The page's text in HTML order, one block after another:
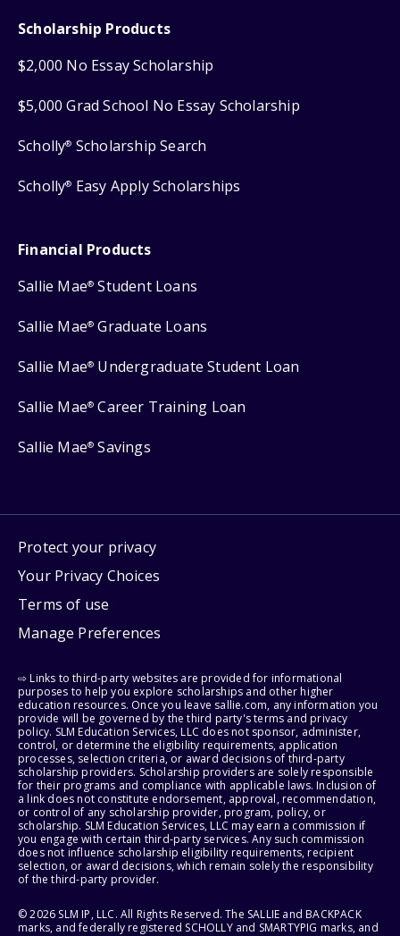
Scholarship Products
$2,000 No Essay Scholarship
$5,000 Grad School No Essay Scholarship
Scholly® Scholarship Search
Scholly® Easy Apply Scholarships
Financial Products
Sallie Mae® Student Loans
Sallie Mae® Graduate Loans
Sallie Mae® Undergraduate Student Loan
Sallie Mae® Career Training Loan
Sallie Mae® Savings
Protect your privacy
Your Privacy Choices
Terms of use
Manage Preferences
⇨ Links to third-party websites are provided for informational
purposes to help you explore scholarships and other higher
education resources. Once you leave sallie.com, any information you
provide will be governed by the third party's terms and privacy
policy. SLM Education Services, LLC does not sponsor, administer,
control, or determine the eligibility requirements, application
processes, selection criteria, or award decisions of third-party
scholarship providers. Scholarship providers are solely responsible
for their programs and compliance with applicable laws. Inclusion of
a link does not constitute endorsement, approval, recommendation,
or control of any scholarship provider, program, policy, or
scholarship. SLM Education Services, LLC may earn a commission if
you engage with certain third-party services. Any such commission
does not influence scholarship eligibility requirements, recipient
selection, or award decisions, which remain solely the responsibility
of the third-party provider.
© 2026 SLM IP, LLC. All Rights Reserved. The SALLIE and BACKPACK
marks, and federally registered SCHOLLY and SMARTYPIG marks, and